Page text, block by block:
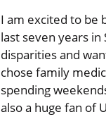
I am excited to be
last seven years
disparities and
chose family
spending
also a huge fan of